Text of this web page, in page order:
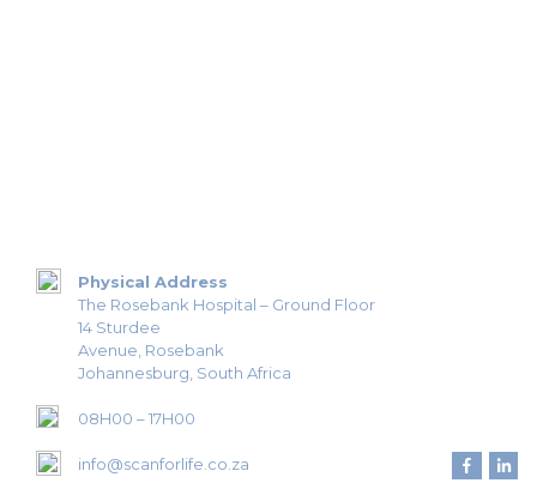
Physical Address
The Rosebank Hospital – Ground Floor
14 Sturdee
Avenue, Rosebank
Johannesburg, South Africa
08H00 – 17H00
info@scanforlife.co.za